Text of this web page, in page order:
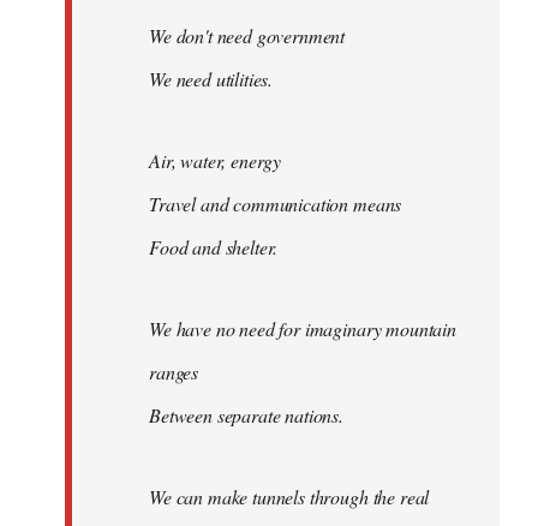
We don't need government
We need utilities.
Air, water, energy
Travel and communication means
Food and shelter.
We have no need for imaginary mountain
ranges
Between separate nations.
We can make tunnels through the real